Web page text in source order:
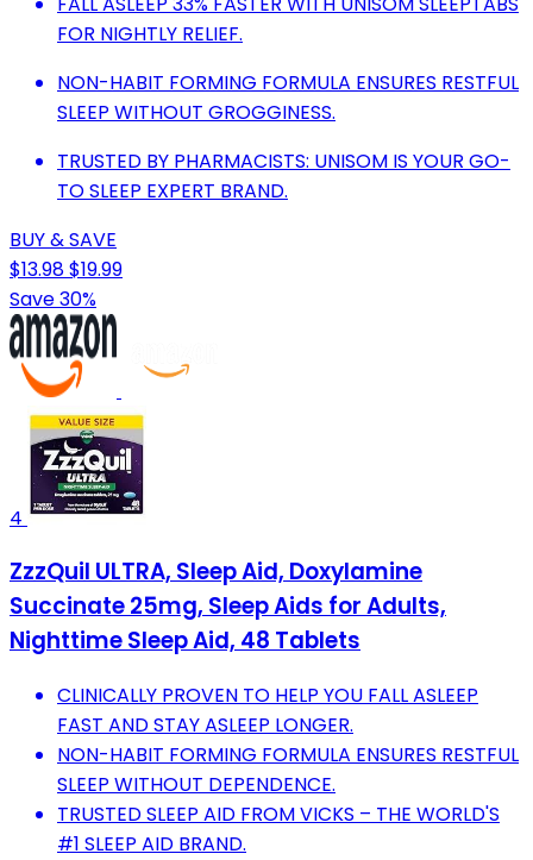
FOR NIGHTLY RELIEF.
NON-HABIT FORMING FORMULA ENSURES RESTFUL
SLEEP WITHOUT GROGGINESS.
TRUSTED BY PHARMACISTS: UNISOM IS YOUR GO-
TO SLEEP EXPERT BRAND.
BUY & SAVE
$13.98$19.99
Save 30%
4
ZzzQuil ULTRA, Sleep Aid, Doxylamine
Succinate 25mg, Sleep Aids for Adults,
Nighttime Sleep Aid, 48 Tablets
CLINICALLY PROVEN TO HELP YOU FALL ASLEEP
FAST AND STAY ASLEEP LONGER.
NON-HABIT FORMING FORMULA ENSURES RESTFUL
SLEEP WITHOUT DEPENDENCE.
TRUSTED SLEEP AID FROM VICKS – THE WORLD'S
#1 SLEEP AID BRAND.